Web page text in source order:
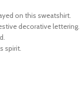
on this sweatshirt.
decorative lettering.
spirit.